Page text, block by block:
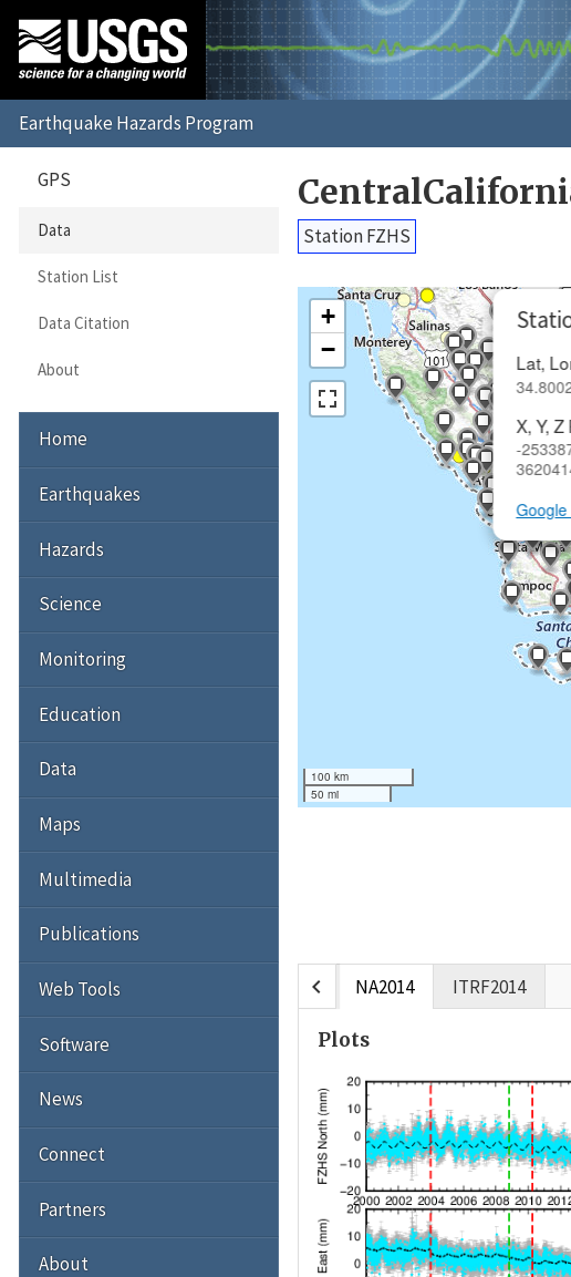
Station FZHS
Lat,
X, Y,
-
+
−
100 km
50 mi
chevron_left NA2014 ITRF2014
Plots
GPS
Data
Station List
Data Citation
About
Home
Earthquakes
Hazards
Science
Monitoring
Education
Data
Maps
Multimedia
Publications
Web Tools
Software
News
Connect
Partners
About